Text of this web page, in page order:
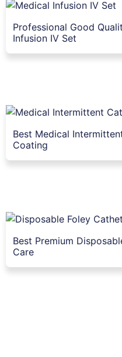
Professional Good
Infusion IV Set
Best Medical
Coating
Best Premium
Care